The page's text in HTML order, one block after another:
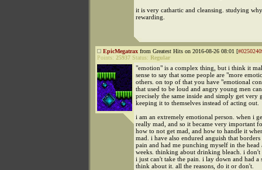
it is very cathartic and cleansing. studying
rewarding.
EpicMegatrax from Greatest Hits on 2016-08-26 08:01 [
Points: 25937 Status: Regular
"emotion" is a complex thing, but i think it
sense to say that some people are "more
others. on top of that you have "emotional
that used to be loud and angry young men
precisely the same inside and simply get very
keeping it to themselves instead of acting out.
i am an extremely emotional person. when i
really mad, and so it became very important
how to not get mad, and how to handle it
mad. i have also endured anguish that
pain and had me punching myself in the
weeks. thinking about drinking bleach. i don't
i just can't take the pain. i lay down and had a
think about it. all the reasons, do it or don't.